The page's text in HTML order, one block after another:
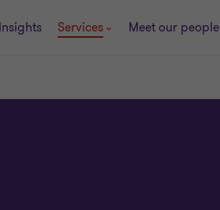
Insights Services Meet our people